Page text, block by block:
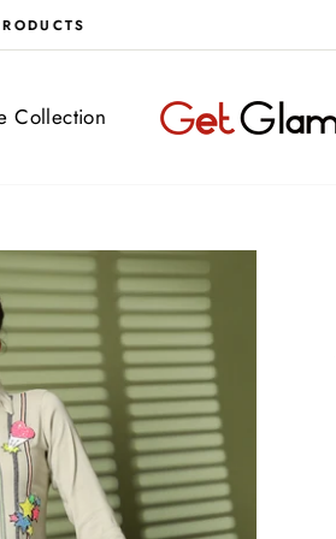
Collection